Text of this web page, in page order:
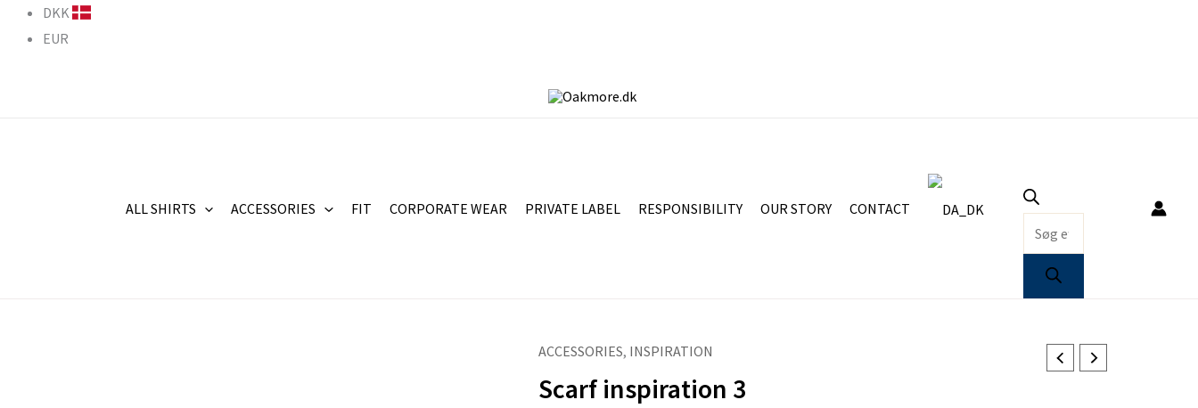
DKK
EUR
ALL SHIRTS ACCESSORIES FIT CORPORATE WEAR PRIVATE LABEL RESPONSIBILITY OUR STORY CONTACT
ACCESSORIES, INSPIRATION
Scarf inspiration 3